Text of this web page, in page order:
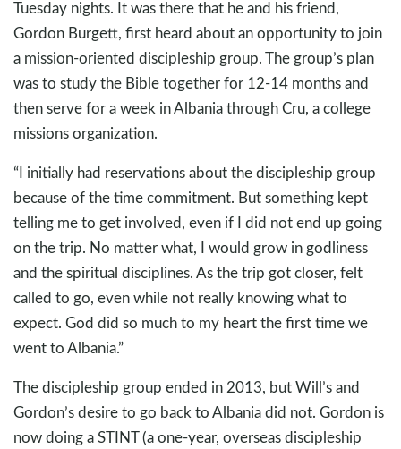
Tuesday nights. It was there that he and his friend,
Gordon Burgett, first heard about an opportunity to join
a mission-oriented discipleship group. The group’s plan
was to study the Bible together for 12-14 months and
then serve for a week in Albania through Cru, a college
missions organization.
“I initially had reservations about the discipleship group
because of the time commitment. But something kept
telling me to get involved, even if I did not end up going
on the trip. No matter what, I would grow in godliness
and the spiritual disciplines. As the trip got closer, felt
called to go, even while not really knowing what to
expect. God did so much to my heart the first time we
went to Albania.”
The discipleship group ended in 2013, but Will’s and
Gordon’s desire to go back to Albania did not. Gordon is
now doing a STINT (a one-year, overseas discipleship